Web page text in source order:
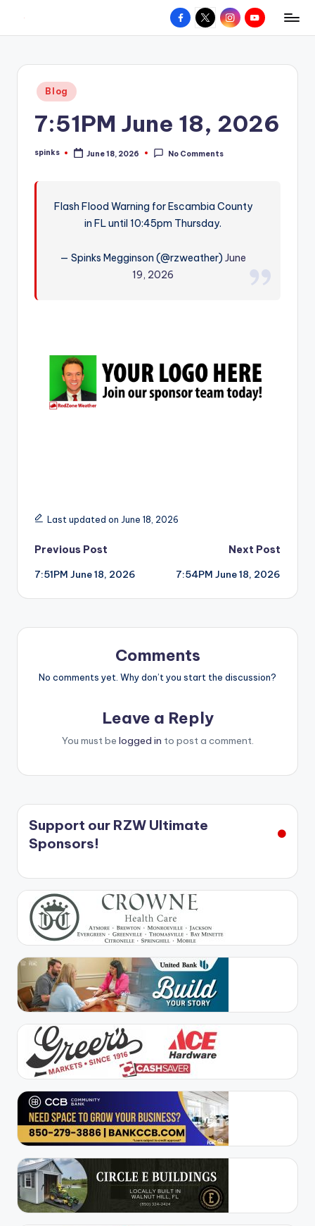
content
W
hometown.
Facebook
X InstagramYouTube
Posted
in
Blog
7:51PM June 18, 2026
Posted
spinks June 18, 2026 No Comments
Flash Flood Warning for Escambia County
in FL until 10:45pm Thursday.
— Spinks Megginson (@rzweather)June
19, 2026
Last updated on June 18, 2026
Post
navigation
Previous Post
7:51PM June 18, 2026
Next Post
7:54PM June 18, 2026
Comments
No comments yet. Why don’t you start the discussion?
Leave a Reply
You must be logged in to post a comment.
Support our RZW Ultimate
Sponsors!